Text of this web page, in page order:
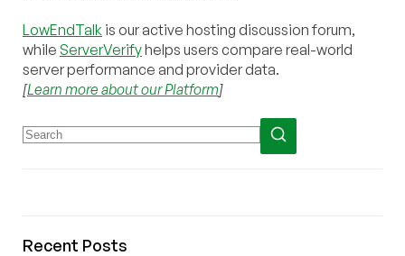
LowEndTalk is our active hosting discussion forum,
while ServerVerifyhelps users compare real-world
server performance and provider data.
[Learn more about our Platform]
Recent Posts